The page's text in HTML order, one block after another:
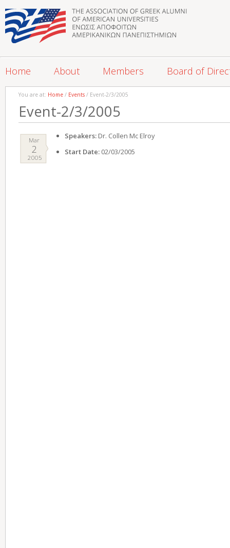
Home About Members Board of
You are at: Home / Events / Event-2/3/2005
Event-2/3/2005
Mar
2
2005
Speakers: Dr. Collen Mc Elroy
Start Date: 02/03/2005